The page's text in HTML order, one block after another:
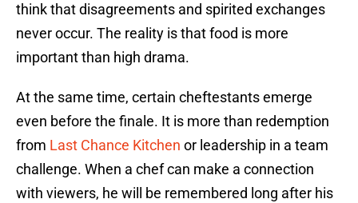
think that disagreements and spirited exchanges
never occur. The reality is that food is more
important than high drama.
At the same time, certain cheftestants emerge
even before the finale. It is more than redemption
from Last Chance Kitchen or leadership in a team
challenge. When a chef can make a connection
with viewers, he will be remembered long after his